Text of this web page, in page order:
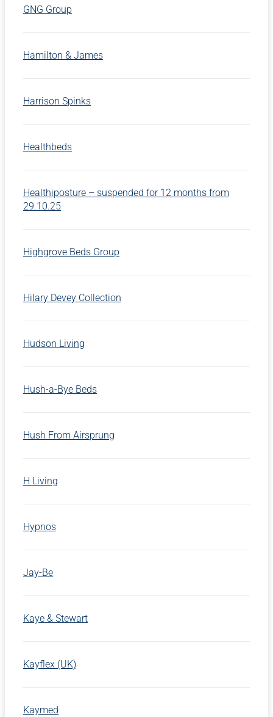
GNG Group
Hamilton & James
Harrison Spinks
Healthbeds
Healthiposture – suspended for 12 months from
29.10.25
Highgrove Beds Group
Hilary Devey Collection
Hudson Living
Hush-a-Bye Beds
Hush From Airsprung
H Living
Hypnos
Jay-Be
Kaye & Stewart
Kayflex (UK)
Kaymed